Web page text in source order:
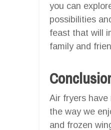
you can
possibilities
feast that will
family and
Air fryers have
the way we
and frozen